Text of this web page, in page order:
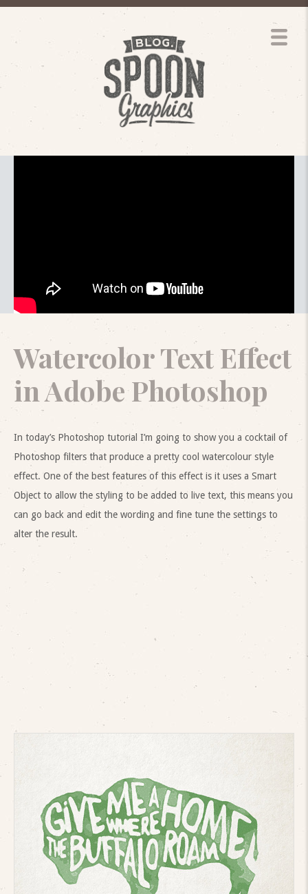
Watercolor Text Effect
in Adobe Photoshop
In today’s Photoshop tutorial I’m going to show you a cocktail of
Photoshop filters that produce a pretty cool watercolour style
effect. One of the best features of this effect is it uses a Smart
Object to allow the styling to be added to live text, this means you
can go back and edit the wording and fine tune the settings to
alter the result.